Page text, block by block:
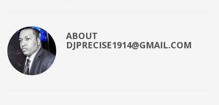
ABOUT
DJPRECISE1914@GMAIL.COM